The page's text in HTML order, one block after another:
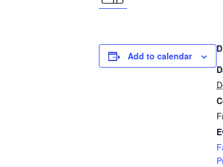
facebook
iconAdd to calendar